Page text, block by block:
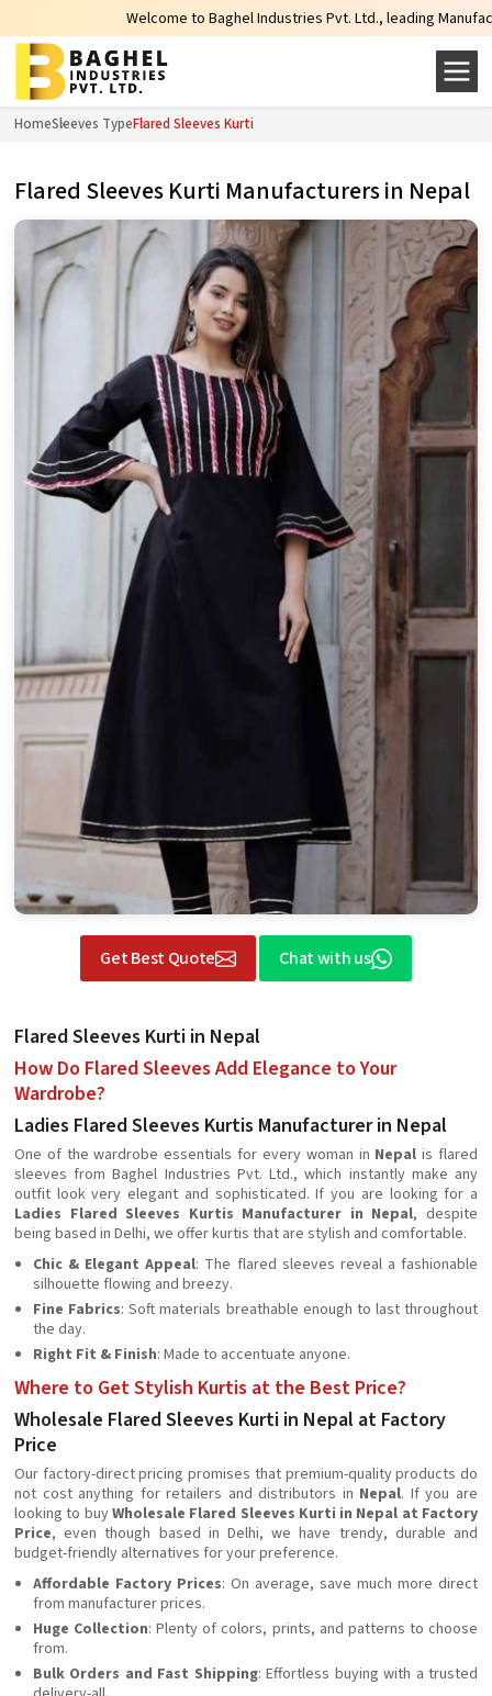
Welcome to Baghel Industries Pvt. Ltd., leading
HomeSleeves TypeFlared Sleeves Kurti
Flared Sleeves Kurti Manufacturers in Nepal
Get Best Quote Chat with us
Flared Sleeves Kurti in Nepal
How Do Flared Sleeves Add Elegance to Your
Wardrobe?
Ladies Flared Sleeves Kurtis Manufacturer in Nepal
One of the wardrobe essentials for every woman in Nepal is flared
sleeves from Baghel Industries Pvt. Ltd., which instantly make any
outfit look very elegant and sophisticated. If you are looking for a
Ladies Flared Sleeves Kurtis Manufacturer in Nepal, despite
being based in Delhi, we offer kurtis that are stylish and comfortable.
Chic & Elegant Appeal: The flared sleeves reveal a fashionable
silhouette flowing and breezy.
Fine Fabrics: Soft materials breathable enough to last throughout
the day.
Right Fit & Finish: Made to accentuate anyone.
Where to Get Stylish Kurtis at the Best Price?
Wholesale Flared Sleeves Kurti in Nepal at Factory
Price
Our factory-direct pricing promises that premium-quality products do
not cost anything for retailers and distributors in Nepal. If you are
looking to buyWholesale Flared Sleeves Kurti in Nepal at Factory
Price, even though based in Delhi, we have trendy, durable and
budget-friendly alternatives for your preference.
Affordable Factory Prices: On average, save much more direct
from manufacturer prices.
Huge Collection: Plenty of colors, prints, and patterns to choose
from.
Bulk Orders and Fast Shipping: Effortless buying with a trusted